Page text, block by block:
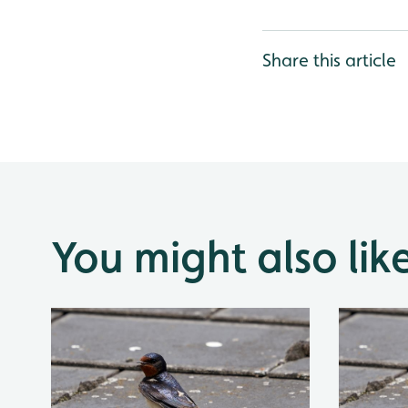
Share this article
You might also